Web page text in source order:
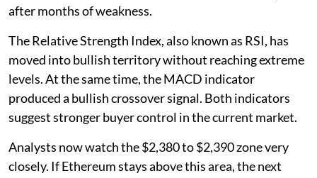
after months of weakness.
The Relative Strength Index, also known as RSI, has
moved into bullish territory without reaching extreme
levels. At the same time, the MACD indicator
produced a bullish crossover signal. Both indicators
suggest stronger buyer control in the current market.
Analysts now watch the $2,380 to $2,390 zone very
closely. If Ethereum stays above this area, the next